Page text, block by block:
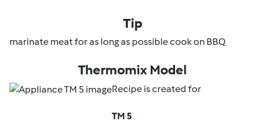
Tip
marinate meat for as long as possible cook on BBQ
Thermomix Model
Recipe is created for
TM 5